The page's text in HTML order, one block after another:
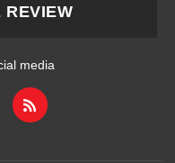
REVIEW
media